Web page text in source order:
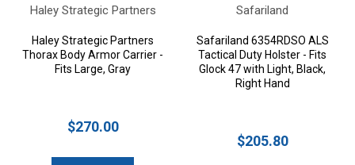
Haley Strategic Partners
Haley Strategic Partners
Thorax Body Armor Carrier -
Fits Large, Gray
$270.00
Safariland
Safariland 6354RDSO ALS
Tactical Duty Holster - Fits
Glock 47 with Light, Black,
Right Hand
$205.80